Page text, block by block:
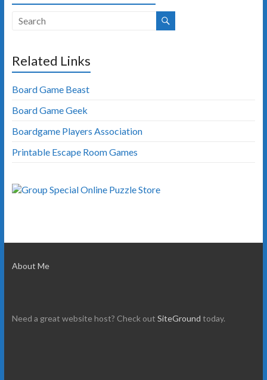
Related Links
Board Game Beast
Board Game Geek
Boardgame Players Association
Printable Escape Room Games
About Me
Need a great website host? Check out SiteGround today.